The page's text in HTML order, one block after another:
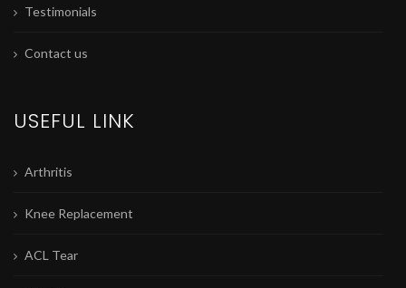
Testimonials
Contact us
USEFUL LINK
Arthritis
Knee Replacement
ACL Tear